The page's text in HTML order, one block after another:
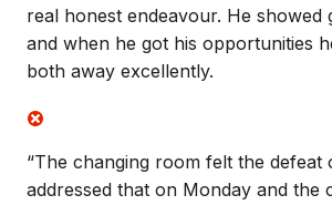
real honest endeavour. He showed
and when he got his opportunities
both away excellently.
“The changing room felt the defeat
addressed that on Monday and the